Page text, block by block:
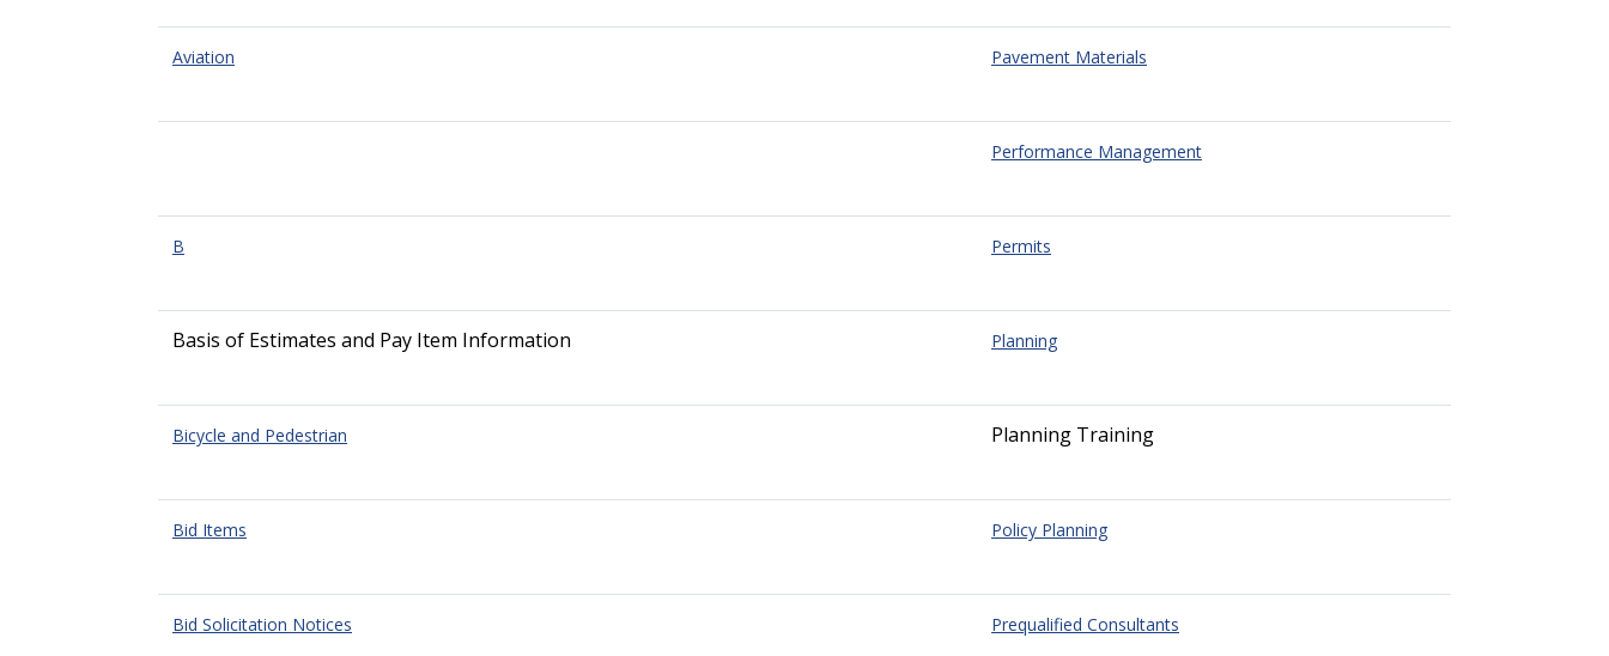
Aviation Pavement Materials
Performance Management
B Permits
Basis of Estimates and Pay Item Information Planning
Bicycle and Pedestrian Planning Training
Bid Items Policy Planning
Bid Solicitation Notices Prequalified Consultants